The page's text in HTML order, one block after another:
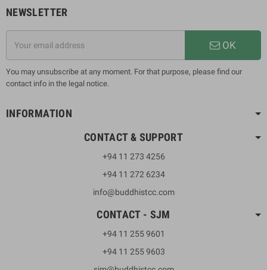
NEWSLETTER
OK
You may unsubscribe at any moment. For that purpose, please find our
contact info in the legal notice.
INFORMATION
CONTACT & SUPPORT
+94 11 273 4256
+94 11 272 6234
info@buddhistcc.com
CONTACT - SJM
+94 11 255 9601
+94 11 255 9603